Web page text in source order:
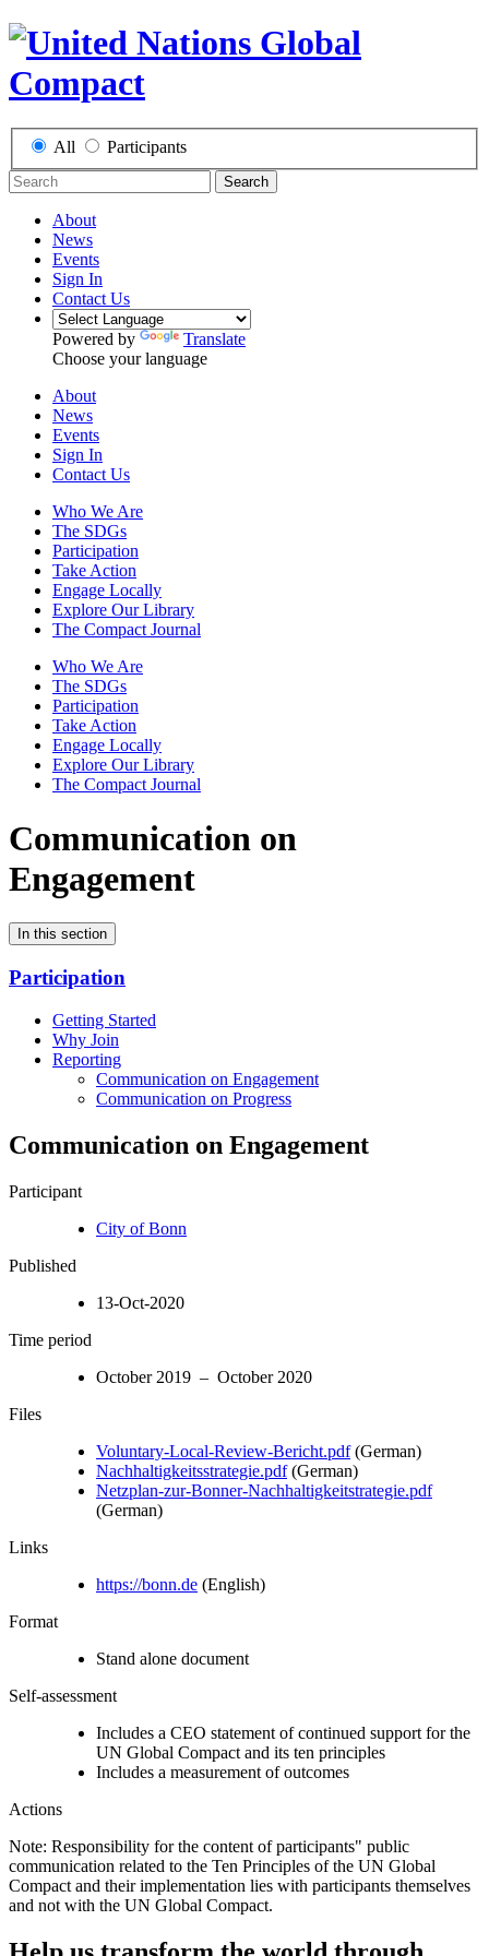
All Participants
Search
About
News
Events
Sign In
Contact Us
Powered by
Translate
Choose your language
About
News
Events
Sign In
Contact Us
Who We Are
The SDGs
Participation
Take Action
Engage Locally
Explore Our Library
The Compact Journal
Who We Are
The SDGs
Participation
Take Action
Engage Locally
Explore Our Library
The Compact Journal
Communication on
Engagement
In this section
Participation
Getting Started
Why Join
Reporting
Communication on Engagement
Communication on Progress
Communication on Engagement
Participant
City of Bonn
Published
13-Oct-2020
Time period
October 2019 – October 2020
Files
Voluntary-Local-Review-Bericht.pdf(German)
Nachhaltigkeitsstrategie.pdf(German)
Netzplan-zur-Bonner-Nachhaltigkeitstrategie.pdf
(German)
Links
https://bonn.de (English)
Format
Stand alone document
Self-assessment
Includes a CEO statement of continued support for the
UN Global Compact and its ten principles
Includes a measurement of outcomes
Actions
Note: Responsibility for the content of participants" public
communication related to the Ten Principles of the UN Global
Compact and their implementation lies with participants themselves
and not with the UN Global Compact.